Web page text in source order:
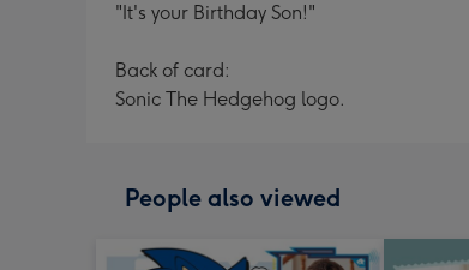
"It's your Birthday Son!"
Back of card:
Sonic The Hedgehog logo.
People also viewed